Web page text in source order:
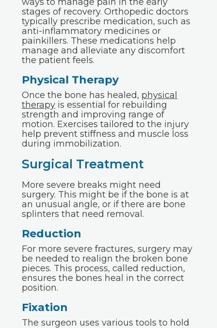
stages of recovery. Orthopedic doctors
typically prescribe medication, such as
anti-inflammatory medicines or
painkillers. These medications help
manage and alleviate any discomfort
the patient feels.
Physical Therapy
Once the bone has healed, physical
therapy is essential for rebuilding
strength and improving range of
motion. Exercises tailored to the injury
help prevent stiffness and muscle loss
during immobilization.
Surgical Treatment
More severe breaks might need
surgery. This might be if the bone is at
an unusual angle, or if there are bone
splinters that need removal.
Reduction
For more severe fractures, surgery may
be needed to realign the broken bone
pieces. This process, called reduction,
ensures the bones heal in the correct
position.
Fixation
The surgeon uses various tools to hold